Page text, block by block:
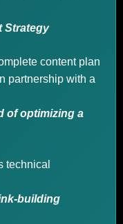
Strategy
content plan
partnership with a
of optimizing a
technical
building